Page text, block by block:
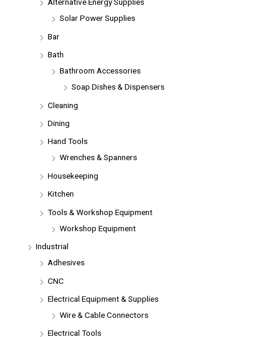
Alternative Energy Supplies
Solar Power Supplies
Bar
Bath
Bathroom Accessories
Soap Dishes & Dispensers
Cleaning
Dining
Hand Tools
Wrenches & Spanners
Housekeeping
Kitchen
Tools & Workshop Equipment
Workshop Equipment
Industrial
Adhesives
CNC
Electrical Equipment & Supplies
Wire & Cable Connectors
Electrical Tools